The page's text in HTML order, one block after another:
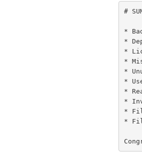
#
*
*
*
*
*
*
*
*
*
*